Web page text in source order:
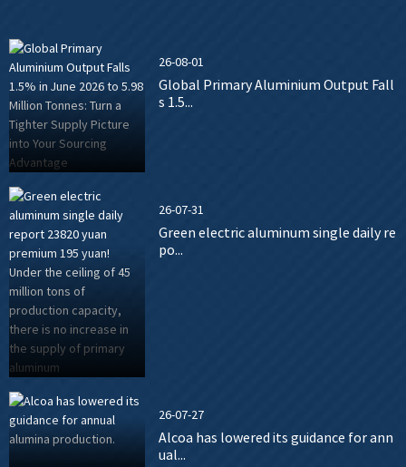
26-08-01
Global Primary Aluminium Output Fall
s 1.5...
26-07-31
Green electric aluminum single daily re
po...
26-07-27
Alcoa has lowered its guidance for ann
ual...